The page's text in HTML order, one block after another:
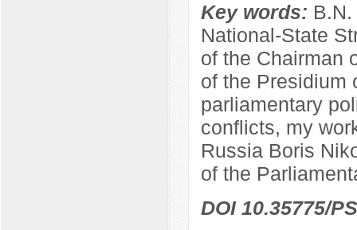
Key words:
National-State
of the Chairman
of the Presidium
parliamentary
conflicts, my
Russia Boris
of the
DOI 10.35775/